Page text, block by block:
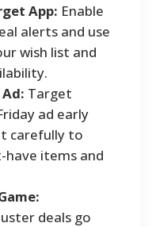
App: Enable
alerts and use
wish list and
Target
ad early
carefully to
items and
deals go